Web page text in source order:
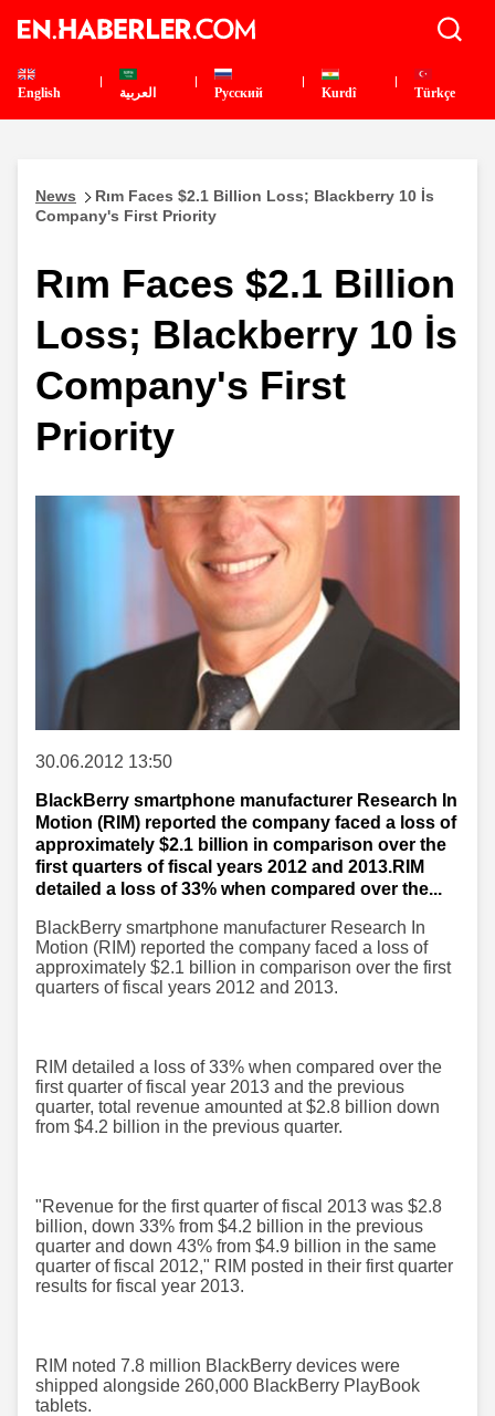
English العربية Pусский Kurdî Türkçe
News
Rım Faces $2.1 Billion Loss; Blackberry 10 İs
Company's First Priority
Rım Faces $2.1 Billion
Loss; Blackberry 10 İs
Company's First
Priority
30.06.2012 13:50
BlackBerry smartphone manufacturer Research In
Motion (RIM) reported the company faced a loss of
approximately $2.1 billion in comparison over the
first quarters of fiscal years 2012 and 2013.RIM
detailed a loss of 33% when compared over the...
BlackBerry smartphone manufacturer Research In
Motion (RIM) reported the company faced a loss of
approximately $2.1 billion in comparison over the first
quarters of fiscal years 2012 and 2013.
RIM detailed a loss of 33% when compared over the
first quarter of fiscal year 2013 and the previous
quarter, total revenue amounted at $2.8 billion down
from $4.2 billion in the previous quarter.
"Revenue for the first quarter of fiscal 2013 was $2.8
billion, down 33% from $4.2 billion in the previous
quarter and down 43% from $4.9 billion in the same
quarter of fiscal 2012," RIM posted in their first quarter
results for fiscal year 2013.
RIM noted 7.8 million BlackBerry devices were
shipped alongside 260,000 BlackBerry PlayBook
tablets.